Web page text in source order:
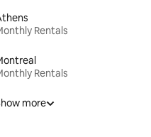
Rentals
Rentals
more